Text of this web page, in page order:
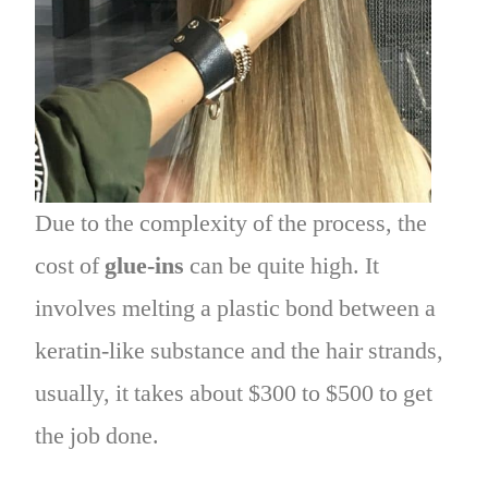
Due to the complexity of the process, the
cost ofglue-ins can be quite high. It
involves melting a plastic bond between a
keratin-like substance and the hair strands,
usually, it takes about $300 to $500 to get
the job done.